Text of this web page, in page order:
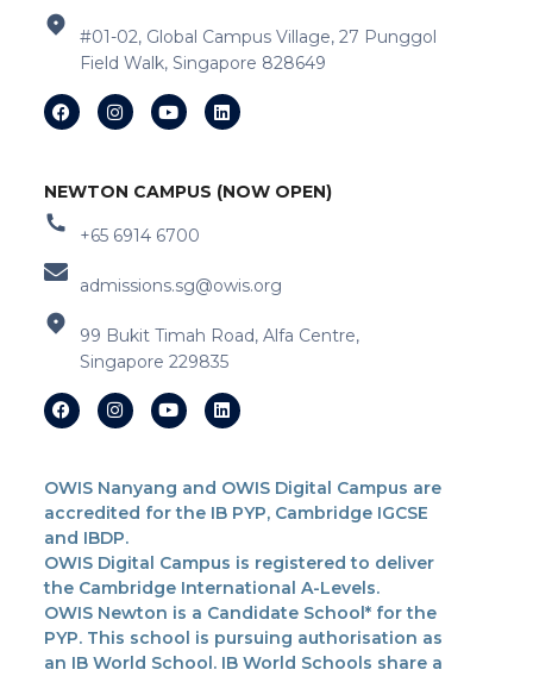
#01-02, Global Campus Village, 27 Punggol
Field Walk, Singapore 828649
NEWTON CAMPUS (NOW OPEN)
+65 6914 6700
admissions.sg@owis.org
99 Bukit Timah Road, Alfa Centre,
Singapore 229835
OWIS Nanyang and OWIS Digital Campus are
accredited for the IB PYP, Cambridge IGCSE
and IBDP.
OWIS Digital Campus is registered to deliver
the Cambridge International A-Levels.
OWIS Newton is a Candidate School* for the
PYP. This school is pursuing authorisation as
an IB World School. IB World Schools share a